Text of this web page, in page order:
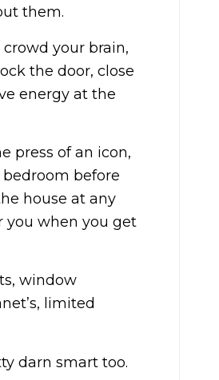
them.
your brain,
the door, close
energy at the
press of an icon,
before
house at any
you when you get
window
limited
darn smart too.